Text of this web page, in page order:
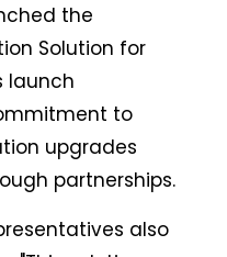
the
Solution for
launch
to
upgrades
partnerships.
also